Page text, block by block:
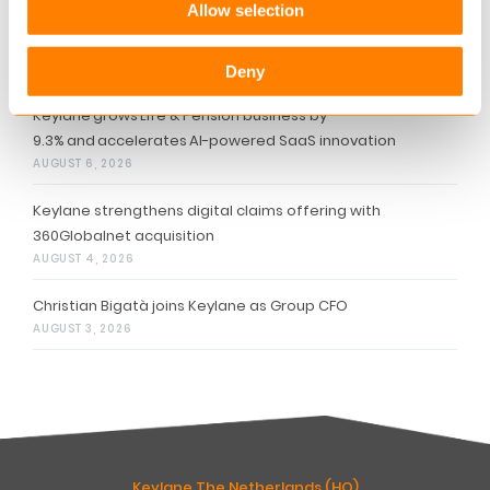
Allow selection
Deny
Keylane grows Life & Pension business by
9.3% and accelerates AI-powered SaaS innovation
AUGUST 6, 2026
Keylane strengthens digital claims offering with
360Globalnet acquisition
AUGUST 4, 2026
Christian Bigatà joins Keylane as Group CFO
AUGUST 3, 2026